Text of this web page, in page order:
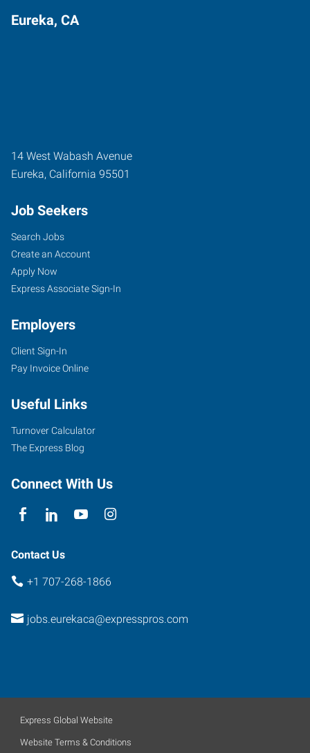
Eureka, CA
14 West Wabash Avenue
Eureka, California 95501
Job Seekers
Search Jobs
Create an Account
Apply Now
Express Associate Sign-In
Employers
Client Sign-In
Pay Invoice Online
Useful Links
Turnover Calculator
The Express Blog
Connect With Us
Contact Us
+1 707-268-1866
jobs.eurekaca@expresspros.com
Express Global Website
Website Terms & Conditions